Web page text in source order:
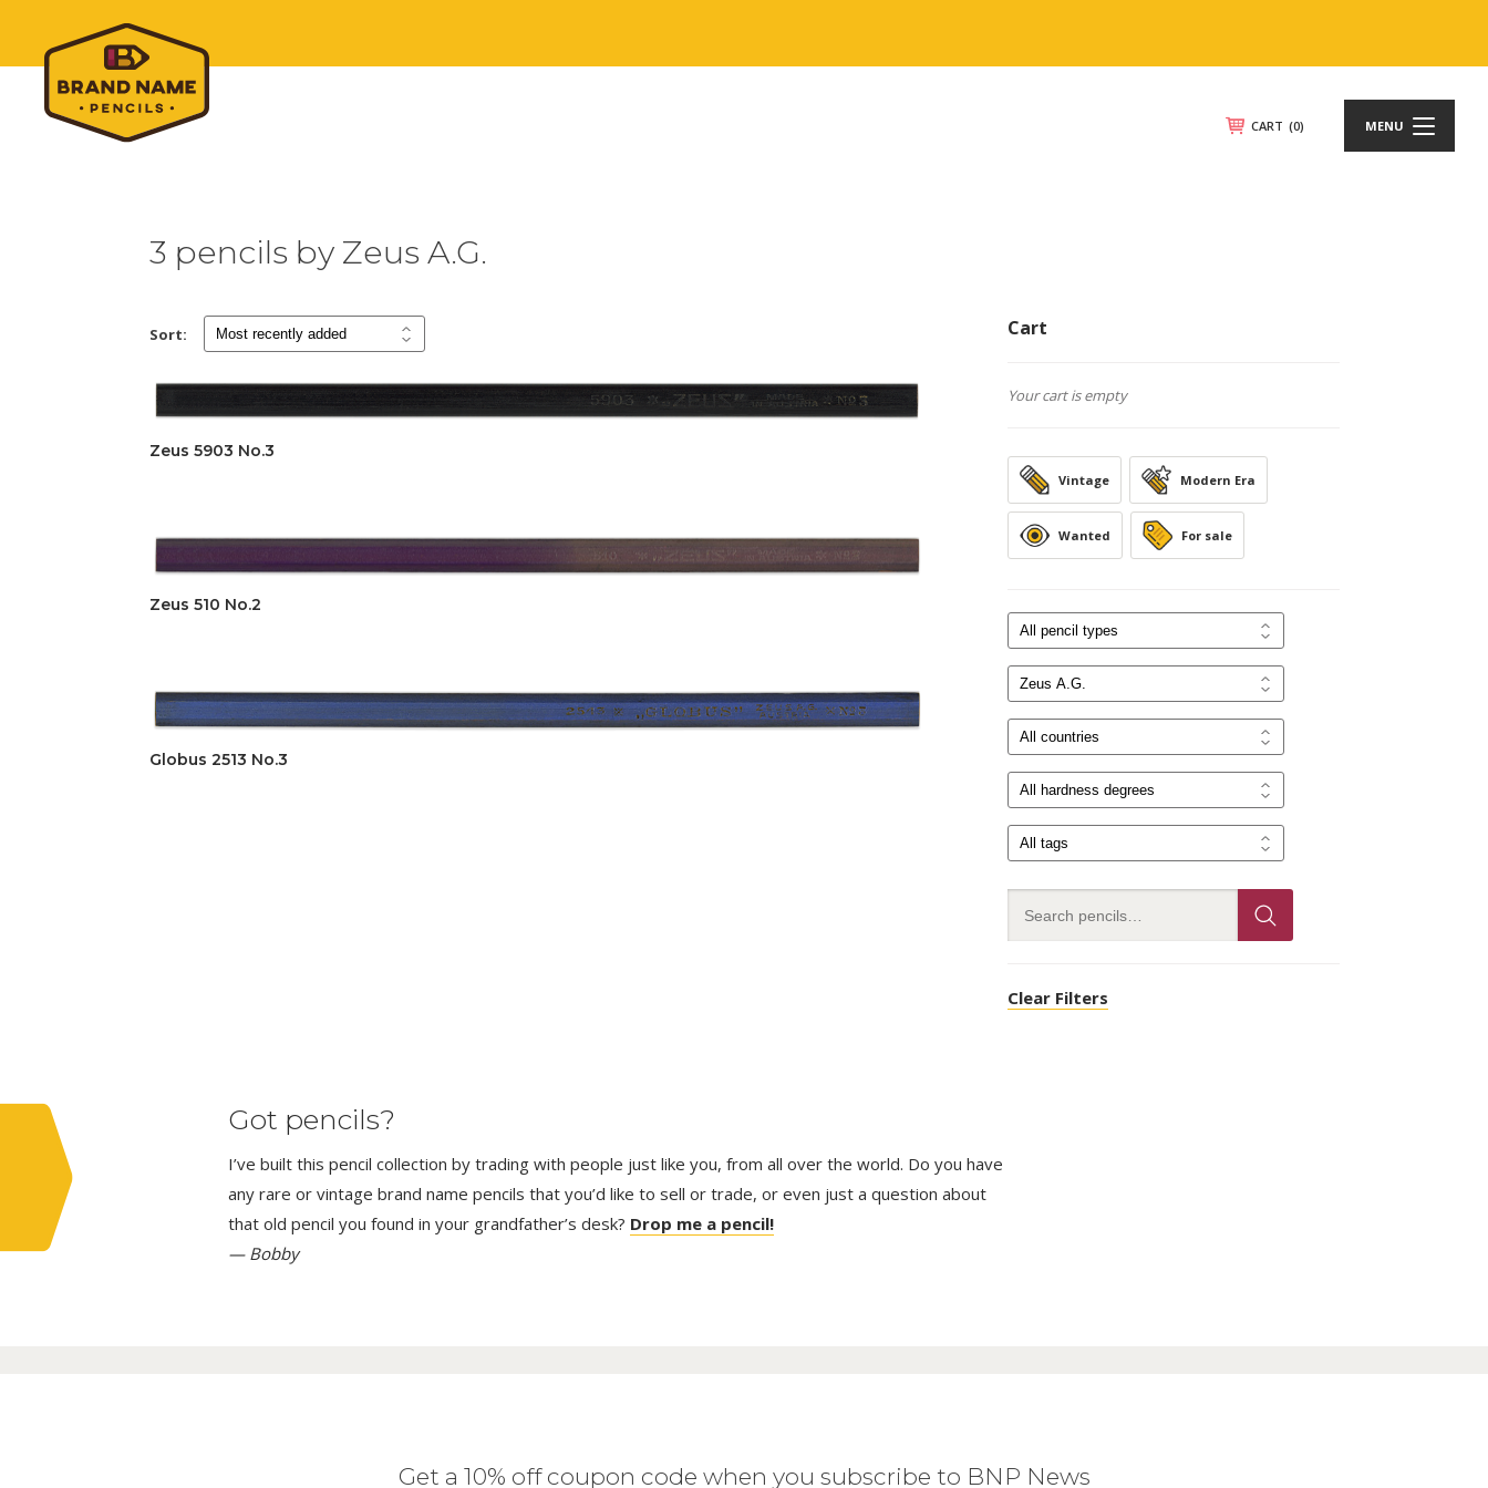
CART (0) MENU
3 pencils by Zeus A.G.
Sort:
Zeus 5903 No.3
Zeus 510 No.2
Globus 2513 No.3
Cart
Your cart is empty
Vintage Modern Era
Wanted For sale
Clear Filters
Got pencils?
I’ve built this pencil collection by trading with people just like you, from all over the world. Do you have
any rare or vintage brand name pencils that you’d like to sell or trade, or even just a question about
that old pencil you found in your grandfather’s desk? Drop me a pencil!
— Bobby
Get a 10% off coupon code when you subscribe to BNP News